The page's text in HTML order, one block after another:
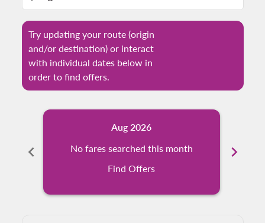
Try updating your route (origin
and/or destination) or interact
with individual dates below in
order to find offers.
chevron_left
Aug 2026
No fares searched this month
Find Offers
chevron_right